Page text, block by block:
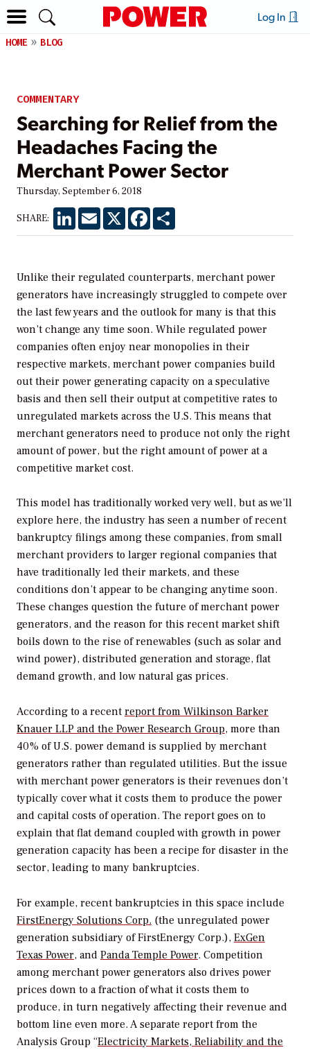
Log In
HOME BLOG
COMMENTARY
Searching for Relief from the
Headaches Facing the
Merchant Power Sector
Thursday, September 6, 2018
SHARE: LinkedInEmail X Facebook
Unlike their regulated counterparts, merchant power
generators have increasingly struggled to compete over
the last few years and the outlook for many is that this
won’t change any time soon. While regulated power
companies often enjoy near monopolies in their
respective markets, merchant power companies build
out their power generating capacity on a speculative
basis and then sell their output at competitive rates to
unregulated markets across the U.S. This means that
merchant generators need to produce not only the right
amount of power, but the right amount of power at a
competitive market cost.
This model has traditionally worked very well, but as we’ll
explore here, the industry has seen a number of recent
bankruptcy filings among these companies, from small
merchant providers to larger regional companies that
have traditionally led their markets, and these
conditions don’t appear to be changing anytime soon.
These changes question the future of merchant power
generators, and the reason for this recent market shift
boils down to the rise of renewables (such as solar and
wind power), distributed generation and storage, flat
demand growth, and low natural gas prices.
According to a recent report from Wilkinson Barker
Knauer LLP and the Power Research Group, more than
40% of U.S. power demand is supplied by merchant
generators rather than regulated utilities. But the issue
with merchant power generators is their revenues don’t
typically cover what it costs them to produce the power
and capital costs of operation. The report goes on to
explain that flat demand coupled with growth in power
generation capacity has been a recipe for disaster in the
sector, leading to many bankruptcies.
For example, recent bankruptcies in this space include
FirstEnergy Solutions Corp. (the unregulated power
generation subsidiary of FirstEnergy Corp.), ExGen
Texas Power, and Panda Temple Power. Competition
among merchant power generators also drives power
prices down to a fraction of what it costs them to
produce, in turn negatively affecting their revenue and
bottom line even more. A separate report from the
Analysis Group “Electricity Markets, Reliability and the